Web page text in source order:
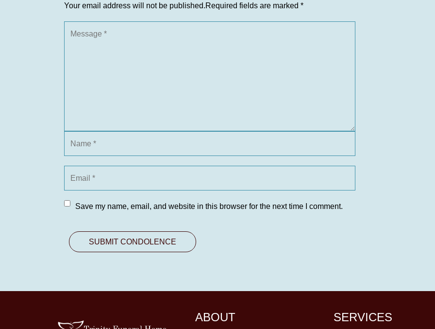
Your email address will not be published.Required fields are marked *
Save my name, email, and website in this browser for the next time I comment.
ABOUT SERVICES